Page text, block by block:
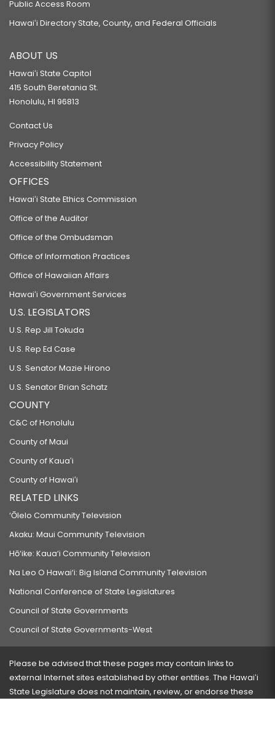
Public Access Room
Hawaiʻi Directory State, County, and Federal Officials
ABOUT US
Hawaiʻi State Capitol
415 South Beretania St.
Honolulu, HI 96813
Contact Us
Privacy Policy
Accessibility Statement
OFFICES
Hawaiʻi State Ethics Commission
Office of the Auditor
Office of the Ombudsman
Office of Information Practices
Office of Hawaiian Affairs
Hawaiʻi Government Services
U.S. LEGISLATORS
U.S. Rep Jill Tokuda
U.S. Rep Ed Case
U.S. Senator Mazie Hirono
U.S. Senator Brian Schatz
COUNTY
C&C of Honolulu
County of Maui
County of Kauaʻi
County of Hawaiʻi
RELATED LINKS
‘Ōlelo Community Television
Akaku: Maui Community Television
Hō‘ike: Kaua‘i Community Television
Na Leo O Hawai‘i: Big Island Community Television
National Conference of State Legislatures
Council of State Governments
Council of State Governments-West
Please be advised that these pages may contain links to
external Internet sites established by other entities. The Hawaiʻi
State Legislature does not maintain, review, or endorse these